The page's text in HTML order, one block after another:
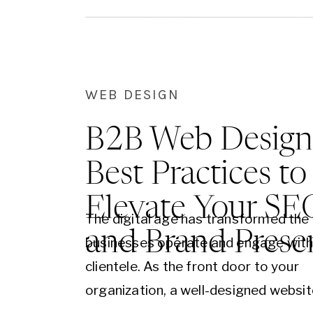
WEB DESIGN
B2B Web Design
Best Practices to
Elevate Your
and Brand
The digital age has transformed the
businesses operate and engage
clientele. As the front door to your
organization, a well-designed